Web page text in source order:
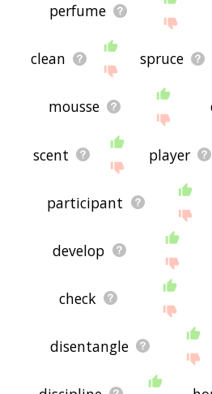
perfume
clean spruce
mousse
scent player
participant
develop
check
disentangle